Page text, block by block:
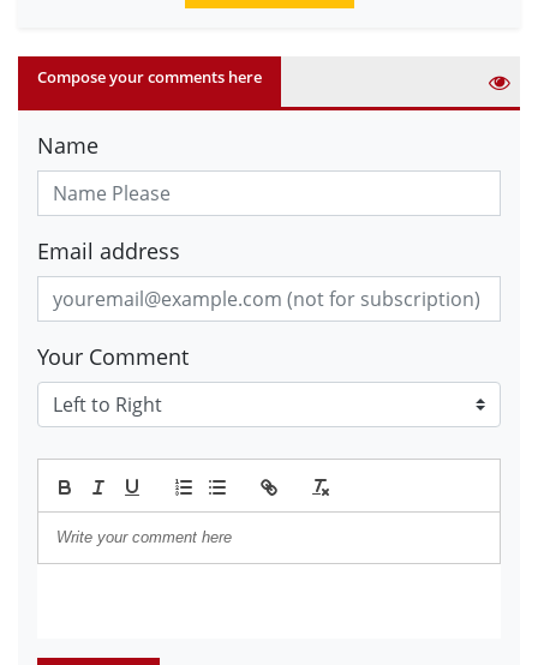
Compose your comments here
Name
Email address
Your Comment